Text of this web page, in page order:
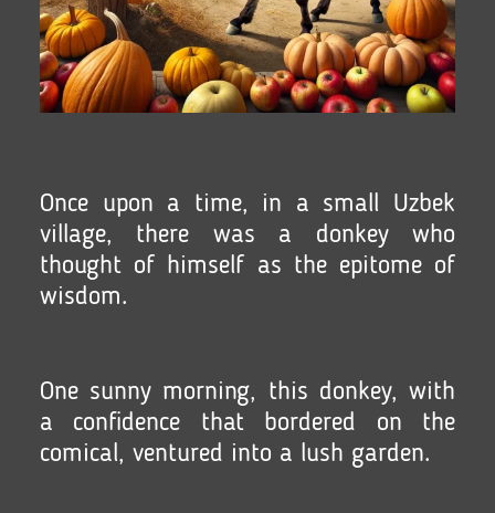
Once upon a time, in a small Uzbek
village, there was a donkey who
thought of himself as the epitome of
wisdom.
One sunny morning, this donkey, with
a confidence that bordered on the
comical, ventured into a lush garden.